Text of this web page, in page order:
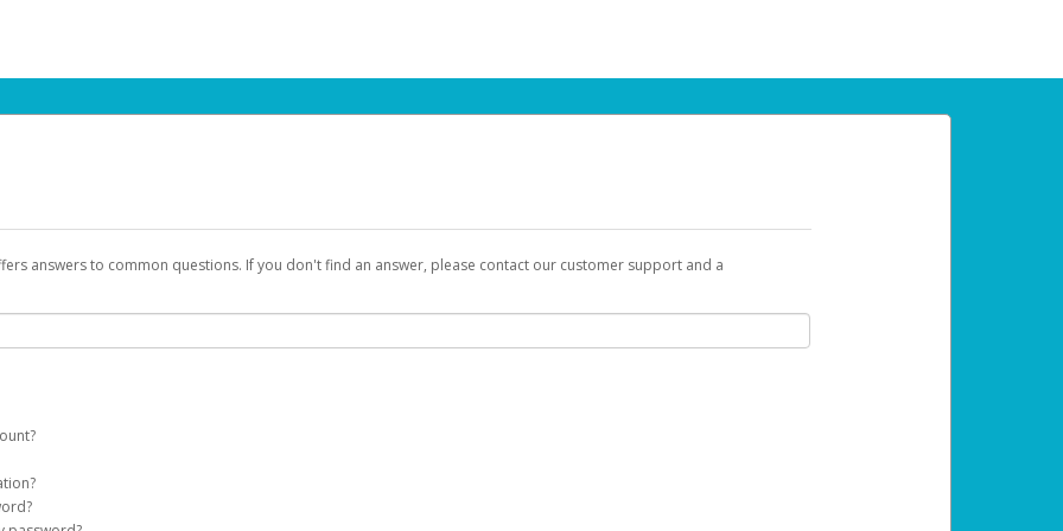
answers to common questions. If you don't find an answer, please contact our customer support and a
on your behalf. Once created, an email will be sent to you with a link you can use to begin the activation process.
on the login page.